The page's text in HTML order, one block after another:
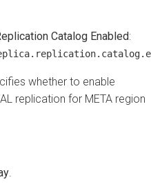
Catalog Enabled:
whether to enable
replication for META region